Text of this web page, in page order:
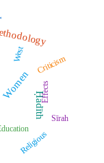
Women
Ḥadīth
Criticism
Religious
Sīrah
West
Effects